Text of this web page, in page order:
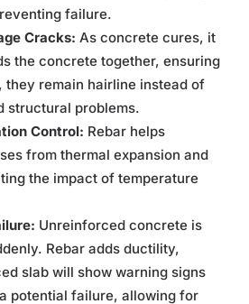
failure.
Cracks: As concrete cures, it
the concrete together, ensuring
remain hairline instead of
structural problems.
Control: Rebar helps
from thermal expansion and
the impact of temperature
Unreinforced concrete is
Rebar adds ductility,
slab will show warning signs
potential failure, allowing for